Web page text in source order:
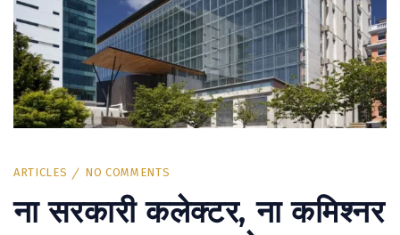
ARTICLES NO COMMENTS
ना सरकारी कलेक्टर, ना कमिश्नर